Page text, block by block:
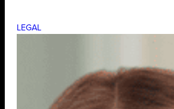
LEGAL